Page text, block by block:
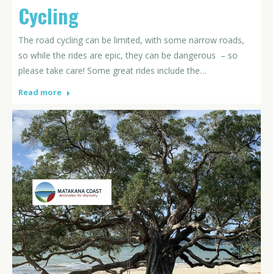
Cycling
The road cycling can be limited, with some narrow roads,
so while the rides are epic, they can be dangerous – so
please take care! Some great rides include the…
Read more